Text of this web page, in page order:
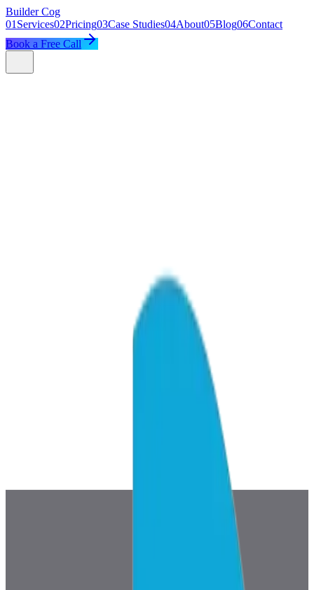
Builder Cog
01 Services02Pricing03Case Studies04About05Blog06Contact
Book a Free Call